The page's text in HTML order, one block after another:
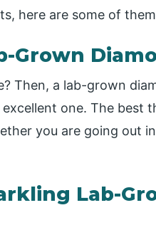
here are some of
Grown
Then, a lab-grown
one. The best
you are going out
Lab-